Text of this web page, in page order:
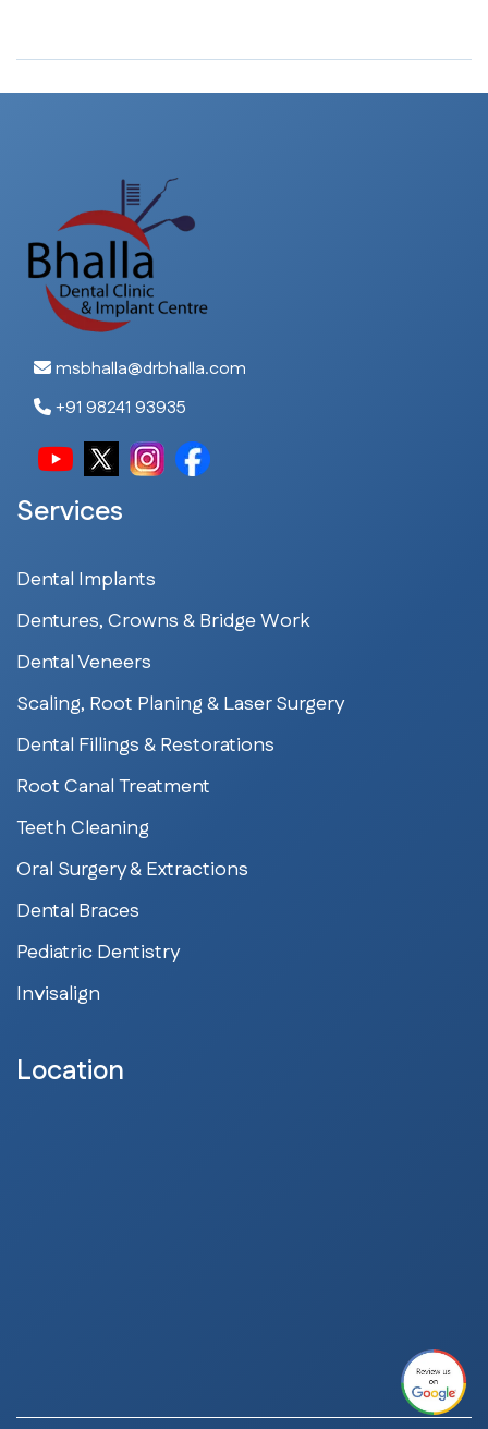
msbhalla@drbhalla.com
+91 98241 93935
Services
Dental Implants
Dentures, Crowns & Bridge Work
Dental Veneers
Scaling, Root Planing & Laser Surgery
Dental Fillings & Restorations
Root Canal Treatment
Teeth Cleaning
Oral Surgery & Extractions
Dental Braces
Pediatric Dentistry
Invisalign
Location